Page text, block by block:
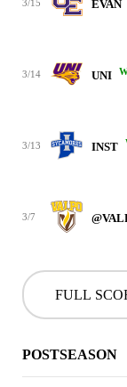
3/15 EVAN
3/14 UNI
3/13 INST
3/7
FULL
POSTSEASON